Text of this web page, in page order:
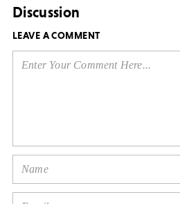
Discussion
LEAVE A COMMENT